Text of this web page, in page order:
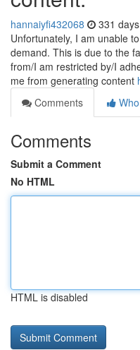
hannaiyfi432068 331
Unfortunately, I am unable
demand. This is due to the
from/I am restricted by/I
me from generating content
Comments
Comments
Submit a Comment
No HTML
HTML is disabled